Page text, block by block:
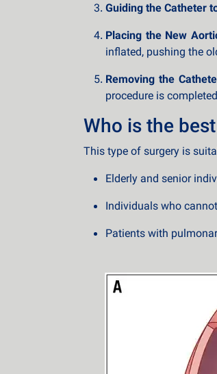
Guiding the Catheter
Placing the New
inflated, pushing the
Removing the
procedure is
Who is the
This type of surgery is
Elderly and senior
Individuals who
Patients with